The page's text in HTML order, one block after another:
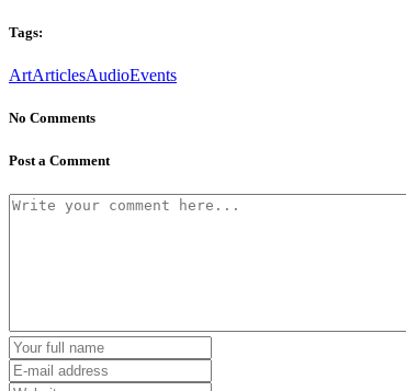
Tags:
ArtArticlesAudioEvents
No Comments
Post a Comment